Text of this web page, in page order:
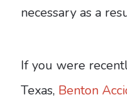
necessary as a
If you were
Texas, Benton